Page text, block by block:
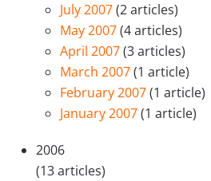
July 2007(2 articles)
May 2007(4 articles)
April 2007(3 articles)
March 2007(1 article)
February 2007(1 article)
January 2007(1 article)
2006
(13 articles)